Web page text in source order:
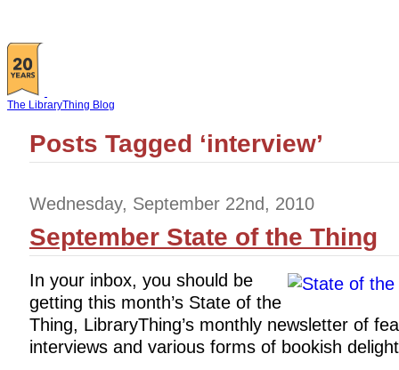
The LibraryThing Blog
Posts Tagged ‘interview’
Wednesday, September 22nd, 2010
September State of the Thing
In your inbox, you should be
getting this month’s State of the
Thing, LibraryThing’s monthly newsletter of
interviews and various forms of bookish